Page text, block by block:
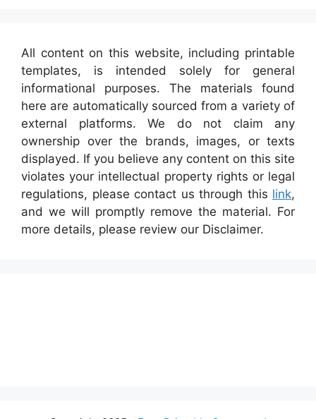
All content on this website, including printable
templates, is intended solely for general
informational purposes. The materials found
here are automatically sourced from a variety of
external platforms. We do not claim any
ownership over the brands, images, or texts
displayed. If you believe any content on this site
violates your intellectual property rights or legal
regulations, please contact us through this link,
and we will promptly remove the material. For
more details, please review our Disclaimer.